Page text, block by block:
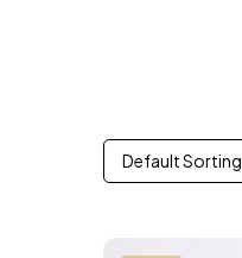
Default Sorting